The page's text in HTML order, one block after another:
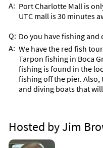
A: Port Charlotte Mall is
UTC mall is 30 minutes
Q: Do you have fishing and
A: We have the red fish
Tarpon fishing in Boca
fishing is found in the
fishing off the pier.
and diving boats that
Hosted by Jim